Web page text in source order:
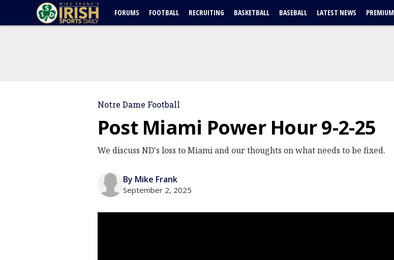
FORUMS FOOTBALL RECRUITING BASKETBALL BASEBALL LATEST NEWS PREMIUM
Notre Dame Football
Post Miami Power Hour 9-2-25
We discuss ND's loss to Miami and our thoughts on what needs to be fixed.
By Mike Frank
September 2, 2025